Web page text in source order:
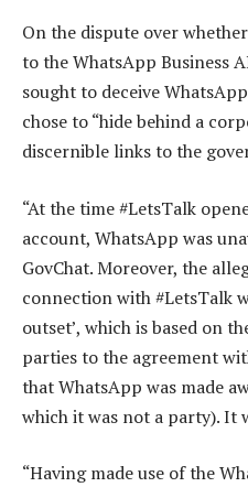
On the dispute over
to the WhatsApp Business
sought to deceive
chose to “hide behind a
discernible links to the
“At the time #LetsTalk
account, WhatsApp was
GovChat. Moreover, the
connection with #LetsTalk
outset’, which is based on
parties to the agreement
that WhatsApp was made
which it was not a party). It
“Having made use of the